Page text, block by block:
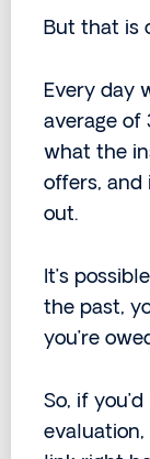
But that is
Every day
average of
what the
offers,
out.
It’s
the past,
you’re
So, if